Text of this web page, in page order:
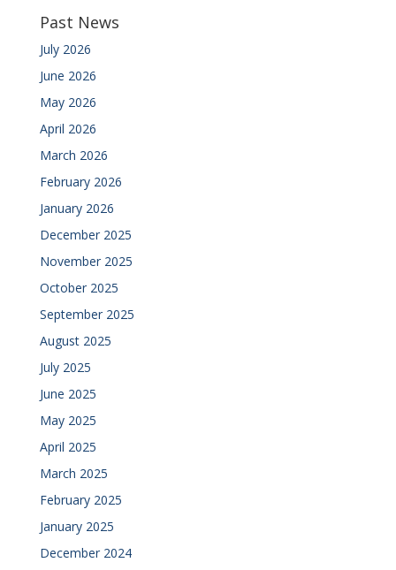
Past News
July 2026
June 2026
May 2026
April 2026
March 2026
February 2026
January 2026
December 2025
November 2025
October 2025
September 2025
August 2025
July 2025
June 2025
May 2025
April 2025
March 2025
February 2025
January 2025
December 2024